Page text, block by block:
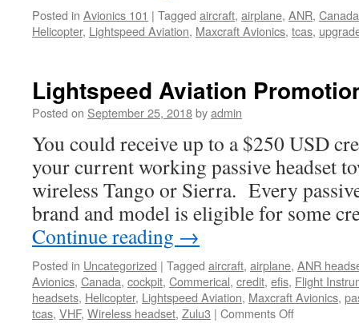
Posted in Avionics 101 | Tagged aircraft, airplane, ANR, Canada
Helicopter, Lightspeed Aviation, Maxcraft Avionics, tcas,
Lightspeed Aviation
Posted on September 25, 2018byadmin
You could receive up to a $250 USD
your current working passive headset
wireless Tango or Sierra. Every
brand and model is eligible for some
Continue reading →
Posted in Uncategorized | Tagged aircraft, airplane, ANR
Avionics, Canada, cockpit, Commerical, credit, efis, Flight
headsets, Helicopter, Lightspeed Aviation, Maxcraft Avionics,
tcas, VHF, Wireless headset, Zulu3 | Comments Offon